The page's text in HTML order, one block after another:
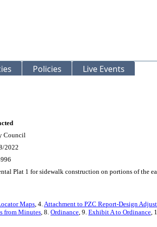
Policies Live Events
Council
2022
Plat 1 for sidewalk construction on portions of the
Maps, 4.Attachment to PZC Report-Design
from Minutes, 8. Ordinance, 9. Exhibit A to Ordinance,